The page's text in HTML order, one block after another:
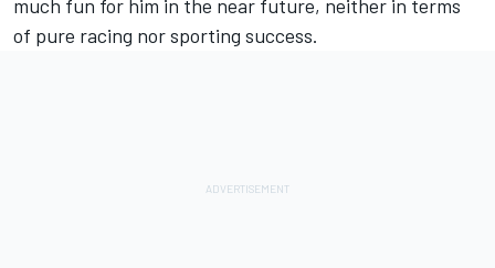
much fun for him in the near future, neither in terms
of pure racing nor sporting success.